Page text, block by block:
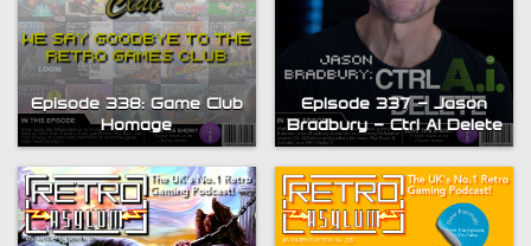
Episode 338: Game Club
Homage
Episode 337 – Jason
Bradbury – Ctrl AI Delete